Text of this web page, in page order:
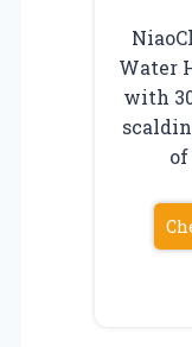
Water
with